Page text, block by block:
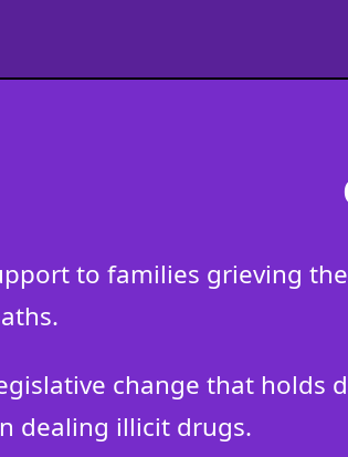
to families grieving
change that holds
dealing illicit drugs.